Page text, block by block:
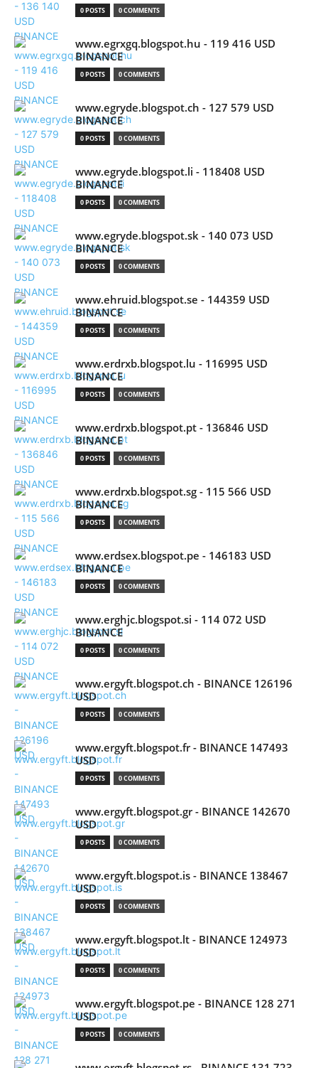
0 POSTS 0 COMMENTS
www.egrxgq.blogspot.hu - 119 416 USD
BINANCE
0 POSTS 0 COMMENTS
www.egryde.blogspot.ch - 127 579 USD
BINANCE
0 POSTS 0 COMMENTS
www.egryde.blogspot.li - 118408 USD
BINANCE
0 POSTS 0 COMMENTS
www.egryde.blogspot.sk - 140 073 USD
BINANCE
0 POSTS 0 COMMENTS
www.ehruid.blogspot.se - 144359 USD
BINANCE
0 POSTS 0 COMMENTS
www.erdrxb.blogspot.lu - 116995 USD
BINANCE
0 POSTS 0 COMMENTS
www.erdrxb.blogspot.pt - 136846 USD
BINANCE
0 POSTS 0 COMMENTS
www.erdrxb.blogspot.sg - 115 566 USD
BINANCE
0 POSTS 0 COMMENTS
www.erdsex.blogspot.pe - 146183 USD
BINANCE
0 POSTS 0 COMMENTS
www.erghjc.blogspot.si - 114 072 USD
BINANCE
0 POSTS 0 COMMENTS
www.ergyft.blogspot.ch - BINANCE 126196
USD
0 POSTS 0 COMMENTS
www.ergyft.blogspot.fr - BINANCE 147493
USD
0 POSTS 0 COMMENTS
www.ergyft.blogspot.gr - BINANCE 142670
USD
0 POSTS 0 COMMENTS
www.ergyft.blogspot.is - BINANCE 138467
USD
0 POSTS 0 COMMENTS
www.ergyft.blogspot.lt - BINANCE 124973
USD
0 POSTS 0 COMMENTS
www.ergyft.blogspot.pe - BINANCE 128 271
USD
0 POSTS 0 COMMENTS